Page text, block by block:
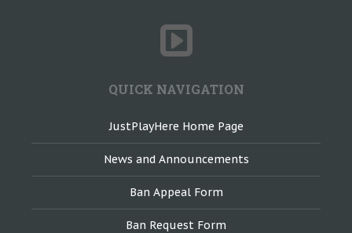
QUICK NAVIGATION
JustPlayHere Home Page
News and Announcements
Ban Appeal Form
Ban Request Form